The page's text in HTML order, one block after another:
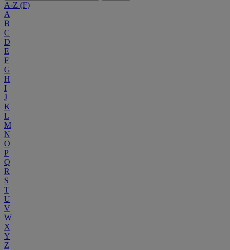
A-Z (F)
A
B
C
D
E
F
G
H
I
J
K
L
M
N
O
P
Q
R
S
T
U
V
W
X
Y
Z